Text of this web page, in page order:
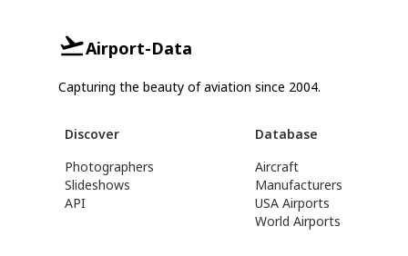
Airport-Data
Capturing the beauty of aviation since 2004.
Discover
Photographers
Slideshows
API
Database
Aircraft
Manufacturers
USA Airports
World Airports